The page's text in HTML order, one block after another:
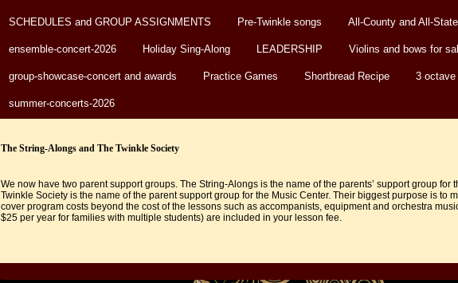
SCHEDULES and GROUP ASSIGNMENTS Pre-Twinkle songs All-County and All-
ensemble-concert-2026 Holiday Sing-Along LEADERSHIP Violins and bows for
group-showcase-concert and awards Practice Games Shortbread Recipe 3 octave
summer-concerts-2026
The String-Alongs and The Twinkle Society
We now have two parent support groups. The String-Alongs is the name of the parents’ support group for
Twinkle Society is the name of the parent support group for the Music Center. Their biggest purpose is to
cover program costs beyond the cost of the lessons such as accompanists, equipment and orchestra
$25 per year for families with multiple students) are included in your lesson fee.